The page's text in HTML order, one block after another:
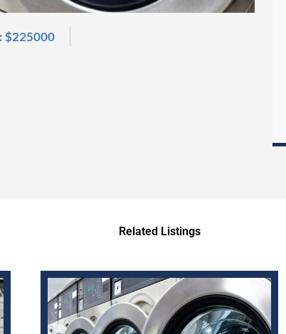
$225000
Related Listings